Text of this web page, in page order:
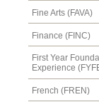
Fine Arts (FAVA)
Finance (FINC)
First Year
Experience
French (FREN)